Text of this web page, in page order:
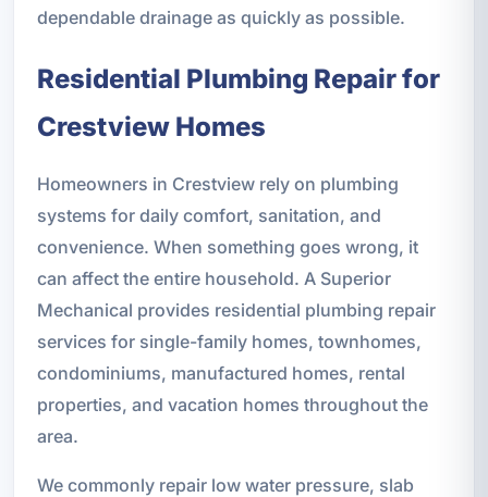
dependable drainage as quickly as possible.
Residential Plumbing Repair for
Crestview Homes
Homeowners in Crestview rely on plumbing
systems for daily comfort, sanitation, and
convenience. When something goes wrong, it
can affect the entire household. A Superior
Mechanical provides residential plumbing repair
services for single-family homes, townhomes,
condominiums, manufactured homes, rental
properties, and vacation homes throughout the
area.
We commonly repair low water pressure, slab